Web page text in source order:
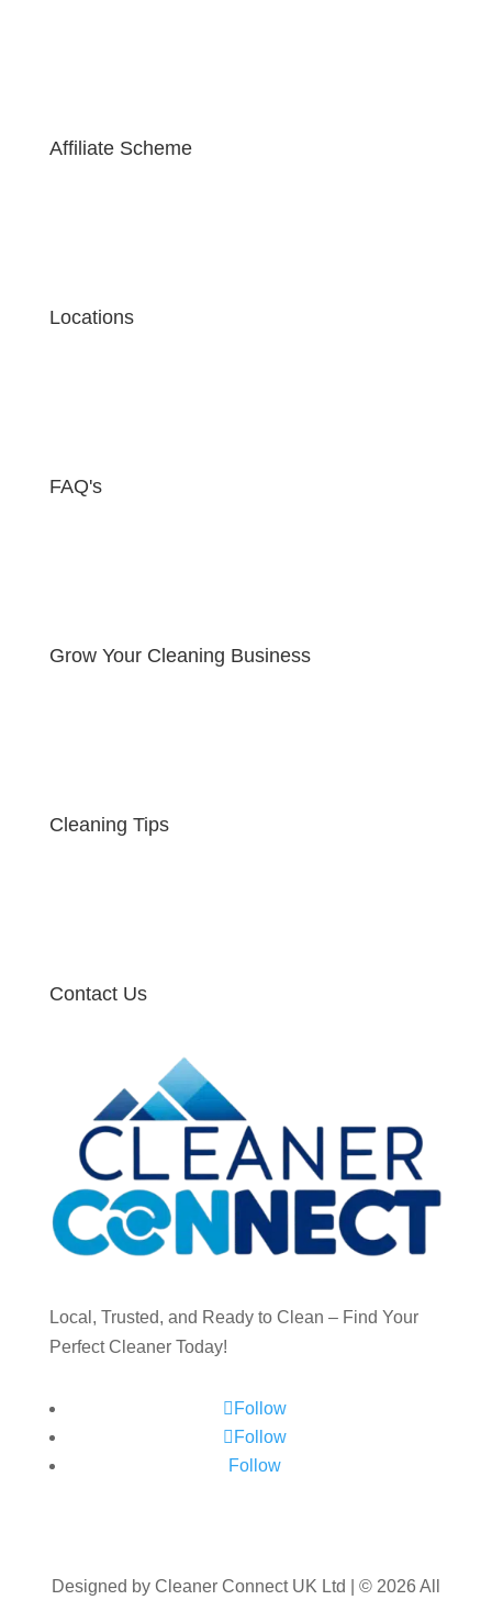
Affiliate Scheme
Locations
FAQ's
Grow Your Cleaning Business
Cleaning Tips
Contact Us
Local, Trusted, and Ready to Clean – Find Your
Perfect Cleaner Today!
Follow
Follow
Follow
Designed by Cleaner Connect UK Ltd | © 2026 All